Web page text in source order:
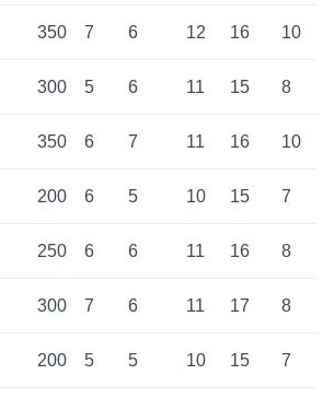
350 7 6 12 16 10
300 5 6 11 15 8
350 6 7 11 16 10
200 6 5 10 15 7
250 6 6 11 16 8
300 7 6 11 17 8
200 5 5 10 15 7